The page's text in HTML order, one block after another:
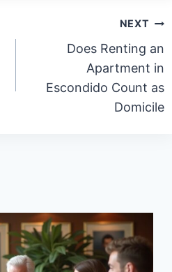
NEXT
Does Renting an
Apartment in
Escondido Count as
Domicile